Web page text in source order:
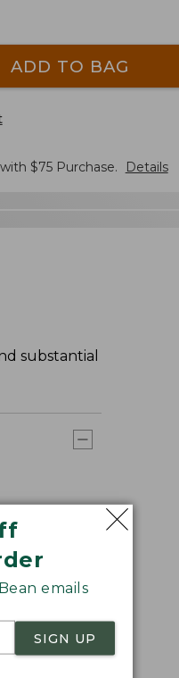
emails
SIGN UP
ADD TO BAG
$75Purchase. Details
substantial